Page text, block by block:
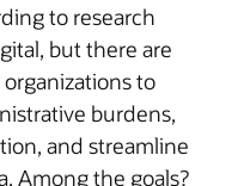
to research
but there are
to
burdens,
and streamline
Among the goals?